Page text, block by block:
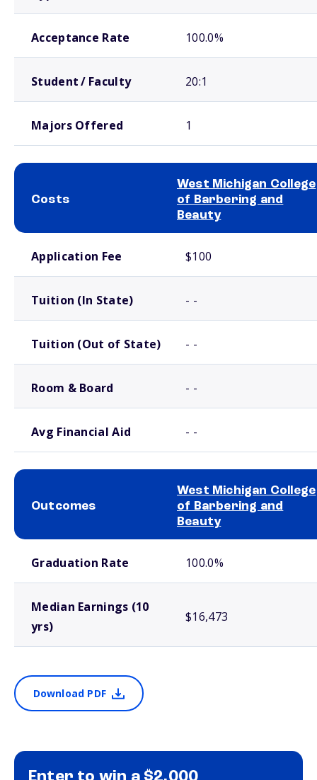
Acceptance Rate 100.0%
Student / Faculty 20:1
Majors Offered 1
Costs
West Michigan College
of Barbering and
Beauty
Application Fee $100
Tuition (In State) - -
Tuition (Out of State) - -
Room & Board - -
Avg Financial Aid - -
Outcomes
West Michigan College
of Barbering and
Beauty
Graduation Rate 100.0%
Median Earnings (10
yrs)
$16,473
Download PDF